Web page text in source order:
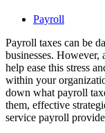
Payroll
Payroll taxes can be
businesses. However,
help ease this stress
within your
down what payroll
them, effective
service payroll